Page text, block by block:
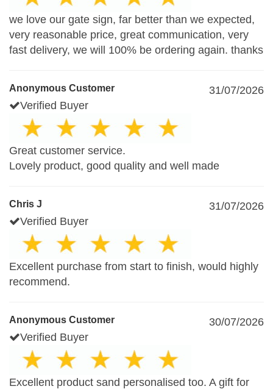
we love our gate sign, far better than we expected,
very reasonable price, great communication, very
fast delivery, we will 100% be ordering again. thanks
Anonymous Customer
31/07/2026
Verified Buyer
Great customer service.
Lovely product, good quality and well made
Chris J
31/07/2026
Verified Buyer
Excellent purchase from start to finish, would highly
recommend.
Anonymous Customer
30/07/2026
Verified Buyer
Excellent product sand personalised too. A gift for